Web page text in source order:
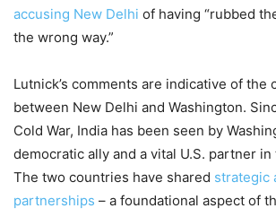
accusing New Delhi of having “rubbed
the wrong way.”
Lutnick’s comments are indicative of the
between New Delhi and Washington.
Cold War, India has been seen by
democratic ally and a vital U.S. partner
The two countries have shared strategic
partnerships – a foundational aspect of